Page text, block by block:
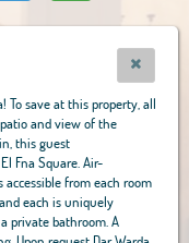
To save at this property, all
and view of the
this guest
Fna Square. Air-
from each room
each is uniquely
private bathroom. A